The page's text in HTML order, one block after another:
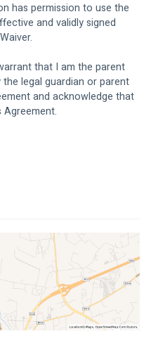
has permission to use the
and validly signed
that I am the parent
legal guardian or parent
and acknowledge that
Agreement.